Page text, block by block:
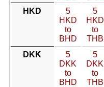
HKD
5
HKD
to
BHD
5
HKD
to
THB
DKK
5
DKK
to
BHD
5
DKK
to
THB